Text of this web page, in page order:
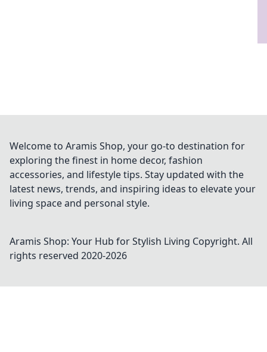
Welcome to Aramis Shop, your go-to destination for
exploring the finest in home decor, fashion
accessories, and lifestyle tips. Stay updated with the
latest news, trends, and inspiring ideas to elevate your
living space and personal style.
Aramis Shop: Your Hub for Stylish Living Copyright. All
rights reserved 2020-2026